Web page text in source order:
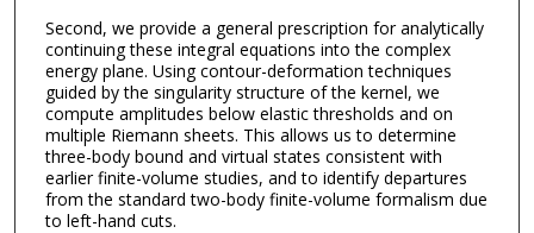
Second, we provide a general prescription for analytically
continuing these integral equations into the complex
energy plane. Using contour-deformation techniques
guided by the singularity structure of the kernel, we
compute amplitudes below elastic thresholds and on
multiple Riemann sheets. This allows us to determine
three-body bound and virtual states consistent with
earlier finite-volume studies, and to identify departures
from the standard two-body finite-volume formalism due
to left-hand cuts.